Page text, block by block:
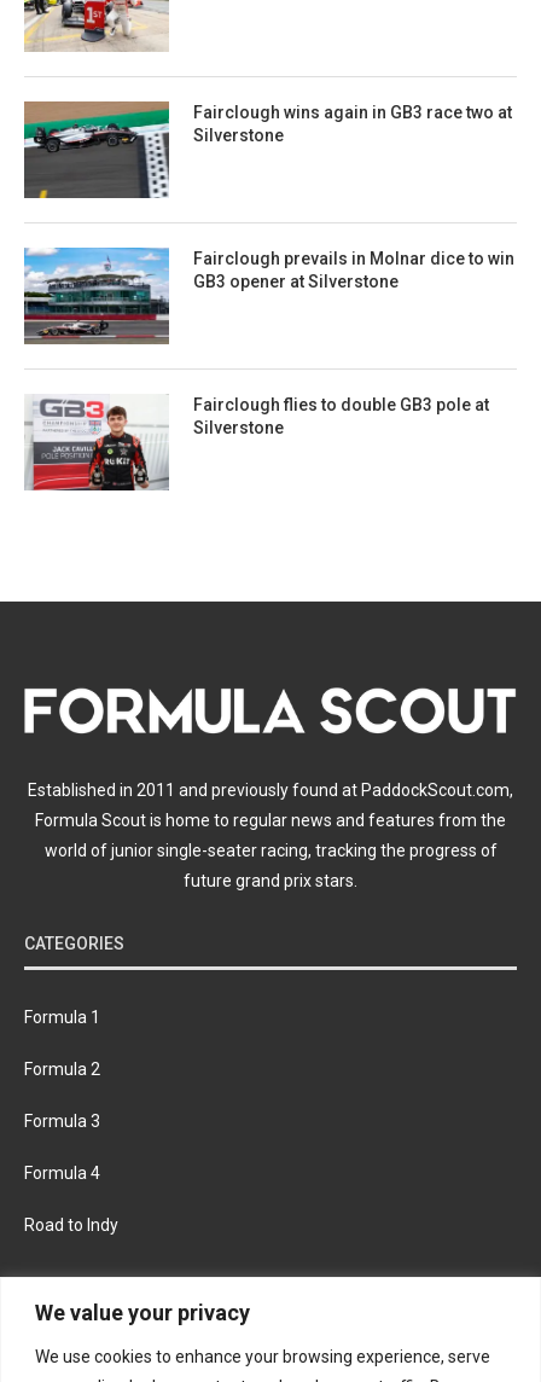
We value your privacy
We use cookies to enhance your browsing experience, serve
Fairclough wins again in GB3 race two at
Silverstone
Fairclough prevails in Molnar dice to win
GB3 opener at Silverstone
Fairclough flies to double GB3 pole at
Silverstone
Established in 2011 and previously found at PaddockScout.com,
Formula Scout is home to regular news and features from the
world of junior single-seater racing, tracking the progress of
future grand prix stars.
CATEGORIES
Formula 1
Formula 2
Formula 3
Formula 4
Road to Indy
FACEBOOK TWITTER